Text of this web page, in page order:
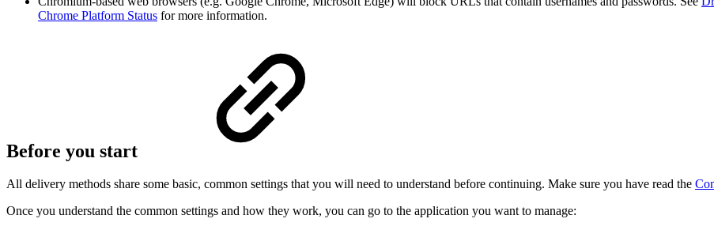
Chrome Platform Status for more information.
Before you start
All delivery methods share some basic, common settings that you will need to understand before continuing. Make sure you have read the
Once you understand the common settings and how they work, you can go to the application you want to manage: